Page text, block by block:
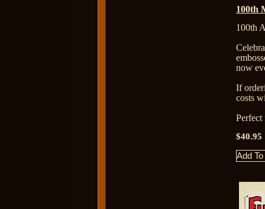
100th
100th
now
If
costs
Perfect
$40.95